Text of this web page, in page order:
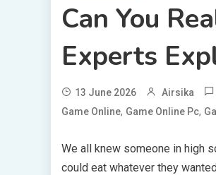
Can You
Experts
13 June 2026 Airsika
Game Online, Game Online Pc,
We all knew someone in high
could eat whatever they